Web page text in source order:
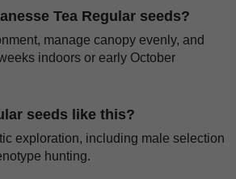
Tea Regular seeds?
manage canopy evenly, and
indoors or early October
seeds like this?
exploration, including male selection
hunting.